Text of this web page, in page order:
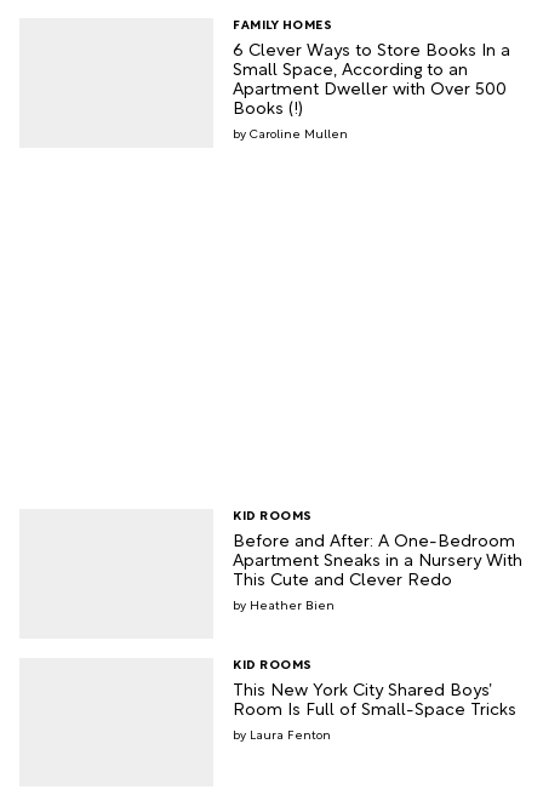
6 Clever Ways to Store Books In a
Small Space, According to an
Apartment Dweller with Over 500
Books (!)
FAMILY HOMES
Caroline Mullen
Before and After: A One-Bedroom
Apartment Sneaks in a Nursery With
This Cute and Clever Redo
KID ROOMS
Heather Bien
This New York City Shared Boys’
Room Is Full of Small-Space Tricks
KID ROOMS
Laura Fenton